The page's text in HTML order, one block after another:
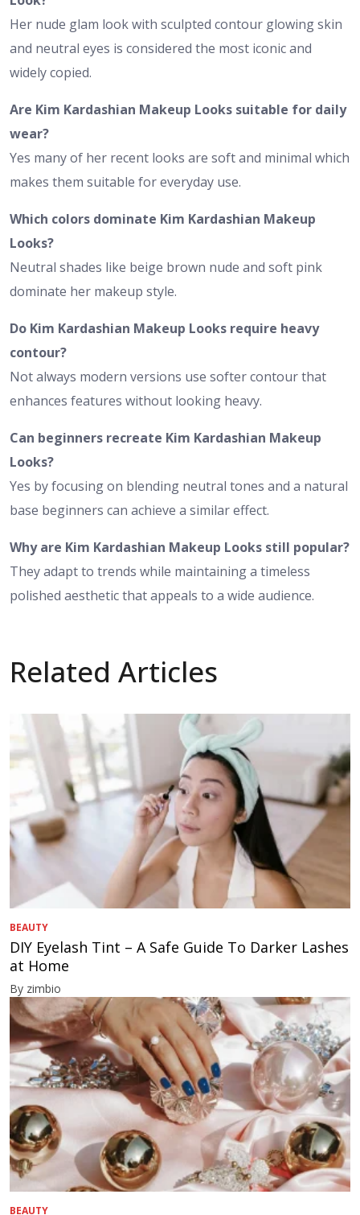
Her nude glam look with sculpted contour glowing skin
and neutral eyes is considered the most iconic and
widely copied.
Are Kim Kardashian Makeup Looks suitable for daily
wear?
Yes many of her recent looks are soft and minimal which
makes them suitable for everyday use.
Which colors dominate Kim Kardashian Makeup
Looks?
Neutral shades like beige brown nude and soft pink
dominate her makeup style.
Do Kim Kardashian Makeup Looks require heavy
contour?
Not always modern versions use softer contour that
enhances features without looking heavy.
Can beginners recreate Kim Kardashian Makeup
Looks?
Yes by focusing on blending neutral tones and a natural
base beginners can achieve a similar effect.
Why are Kim Kardashian Makeup Looks still popular?
They adapt to trends while maintaining a timeless
polished aesthetic that appeals to a wide audience.
Related Articles
BEAUTY
DIY Eyelash Tint – A Safe Guide To Darker Lashes
at Home
By zimbio
BEAUTY